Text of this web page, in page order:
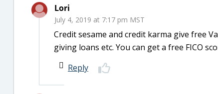
Lori
July 4, 2019 at 7:17 pm MST
Credit sesame and credit karma give free
giving loans etc. You can get a free FICO
Reply